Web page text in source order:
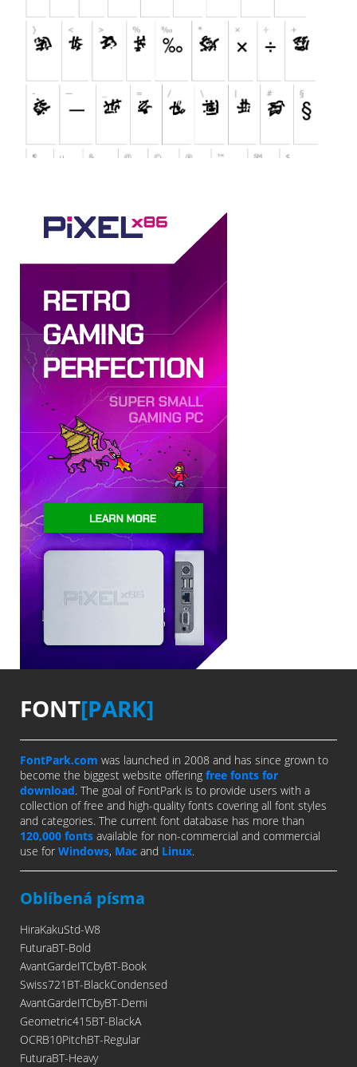
FONT[PARK]
FontPark.com was launched in 2008 and has since grown to
become the biggest website offering free fonts for
download. The goal of FontPark is to provide users with a
collection of free and high-quality fonts covering all font styles
and categories. The current font database has more than
120,000 fonts available for non-commercial and commercial
use for Windows, Mac and Linux.
Oblíbená písma
HiraKakuStd-W8
FuturaBT-Bold
AvantGardeITCbyBT-Book
Swiss721BT-BlackCondensed
AvantGardeITCbyBT-Demi
Geometric415BT-BlackA
OCRB10PitchBT-Regular
FuturaBT-Heavy